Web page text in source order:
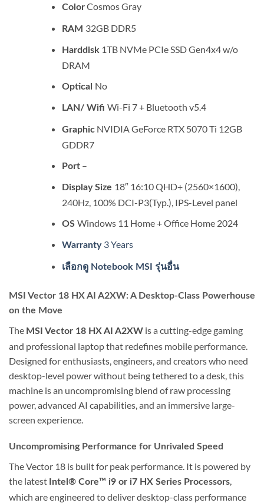
ColorCosmos Gray
RAM 32GB DDR5
Harddisk 1TB NVMe PCIe SSD Gen4x4 w/o
DRAM
Optical No
LAN/ Wifi Wi-Fi 7 + Bluetooth v5.4
GraphicNVIDIA GeForce RTX 5070 Ti 12GB
GDDR7
Port–
Display Size 18″ 16:10 QHD+ (2560×1600),
240Hz, 100% DCI-P3(Typ.), IPS-Level panel
OS Windows 11 Home + Office Home 2024
Warranty 3 Years
เลือกดู Notebook MSI รุ่นอื่น
MSI Vector 18 HX AI A2XW: A Desktop-Class Powerhouse
on the Move
The MSI Vector 18 HX AI A2XW is a cutting-edge gaming
and professional laptop that redefines mobile performance.
Designed for enthusiasts, engineers, and creators who need
desktop-level power without being tethered to a desk, this
machine is an uncompromising blend of raw processing
power, advanced AI capabilities, and an immersive large-
screen experience.
Uncompromising Performance for Unrivaled Speed
The Vector 18 is built for peak performance. It is powered by
the latest Intel® Core™ i9 or i7 HX Series Processors
which are engineered to deliver desktop-class performance